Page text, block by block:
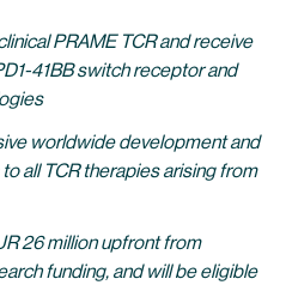
PRAME TCR and receive
41BB switch receptor and
worldwide development and
all TCR therapies arising from
26 million upfront from
funding, and will be eligible